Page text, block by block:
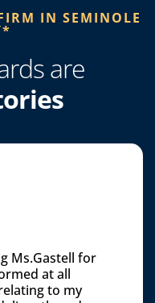
IN SEMINOLE
are
Ms.Gastell for
at all
to my